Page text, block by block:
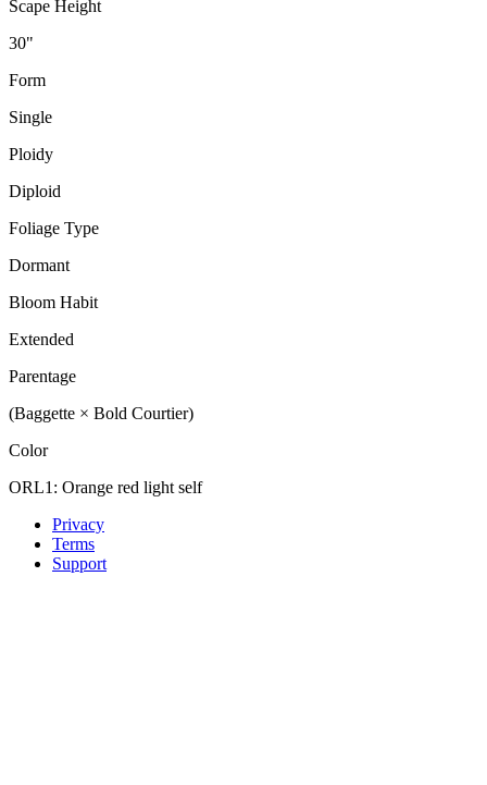
Scape Height
30"
Form
Single
Ploidy
Diploid
Foliage Type
Dormant
Bloom Habit
Extended
Parentage
(Baggette × Bold Courtier)
Color
ORL1: Orange red light self
Privacy
Terms
Support